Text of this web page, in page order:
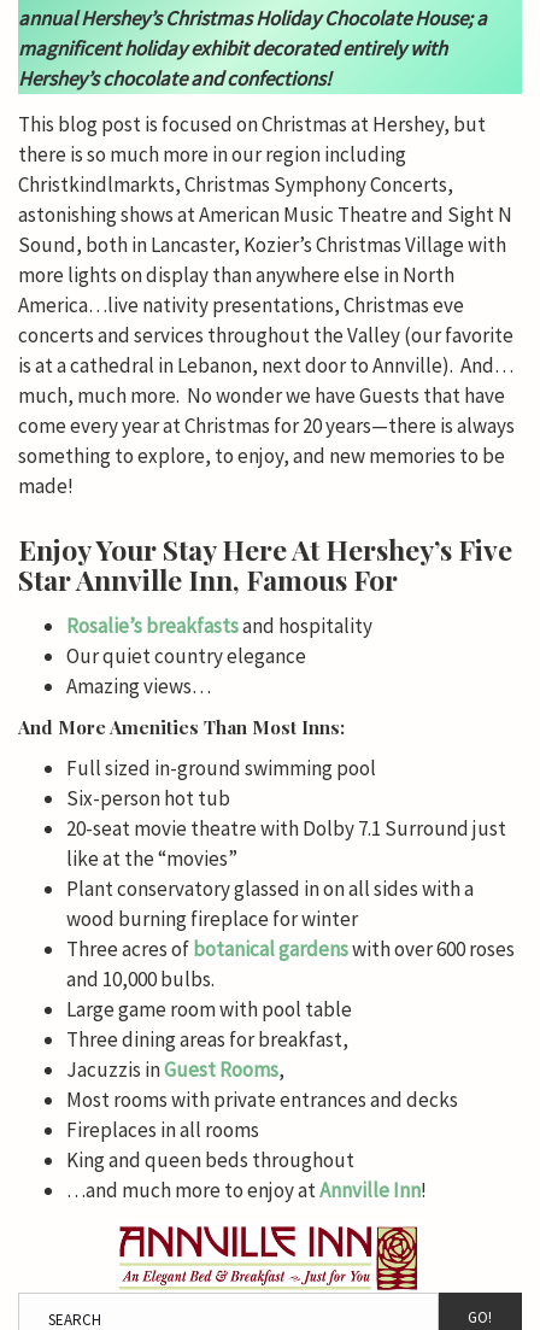
annual Hershey’s Christmas Holiday Chocolate House; a
magnificent holiday exhibit decorated entirely with
Hershey’s chocolate and confections!
This blog post is focused on Christmas at Hershey, but
there is so much more in our region including
Christkindlmarkts, Christmas Symphony Concerts,
astonishing shows at American Music Theatre and Sight N
Sound, both in Lancaster, Kozier’s Christmas Village with
more lights on display than anywhere else in North
America…live nativity presentations, Christmas eve
concerts and services throughout the Valley (our favorite
is at a cathedral in Lebanon, next door to Annville). And…
much, much more. No wonder we have Guests that have
come every year at Christmas for 20 years—there is always
something to explore, to enjoy, and new memories to be
made!
Enjoy Your Stay Here At Hershey’s Five
Star Annville Inn, Famous For
Rosalie’s breakfastsand hospitality
Our quiet country elegance
Amazing views…
And More Amenities Than Most Inns:
Full sized in-ground swimming pool
Six-person hot tub
20-seat movie theatre with Dolby 7.1 Surround just
like at the “movies”
Plant conservatory glassed in on all sides with a
wood burning fireplace for winter
Three acres of botanical gardenswith over 600 roses
and 10,000 bulbs.
Large game room with pool table
Three dining areas for breakfast,
Jacuzzis inGuest Rooms,
Most rooms with private entrances and decks
Fireplaces in all rooms
King and queen beds throughout
…and much more to enjoy atAnnville Inn!
GO!